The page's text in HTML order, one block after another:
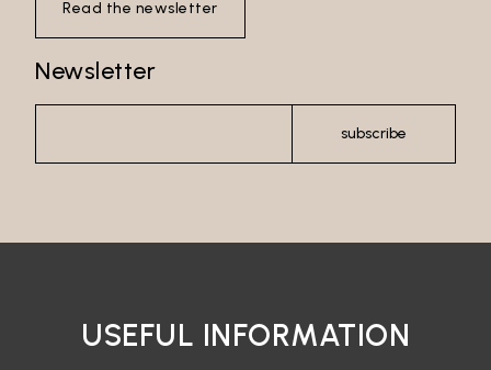
Read the newsletter
Newsletter
subscribe
USEFUL INFORMATION